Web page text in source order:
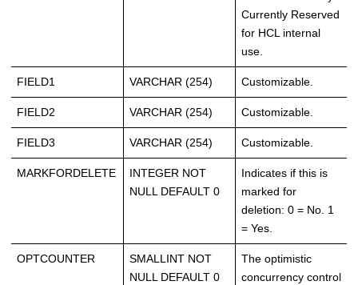
Currently Reserved
for HCL internal
use.
FIELD1 VARCHAR (254) Customizable.
FIELD2 VARCHAR (254) Customizable.
FIELD3 VARCHAR (254) Customizable.
MARKFORDELETE
INTEGER NOT
NULL DEFAULT 0
Indicates if this is
marked for
deletion: 0 = No. 1
= Yes.
OPTCOUNTER
SMALLINT NOT
NULL DEFAULT 0
The optimistic
concurrency control